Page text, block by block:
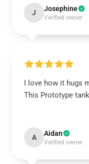
J Josephine
Verified owner
I love how it hugs
This Prototype
A Aidan
Verified owner